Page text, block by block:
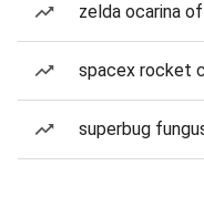
zelda ocarina
spacex rocket
superbug